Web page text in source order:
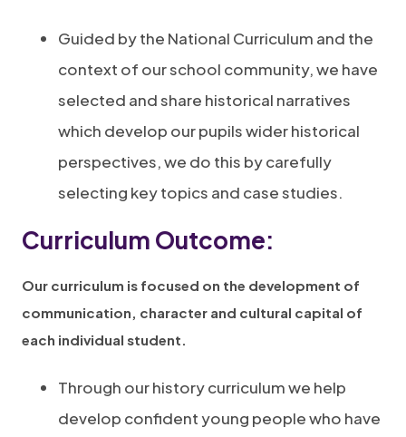
Guided by the National Curriculum and the
context of our school community, we have
selected and share historical narratives
which develop our pupils wider historical
perspectives, we do this by carefully
selecting key topics and case studies.
Curriculum Outcome:
Our curriculum is focused on the development of
communication, character and cultural capital of
each individual student.
Through our history curriculum we help
develop confident young people who have